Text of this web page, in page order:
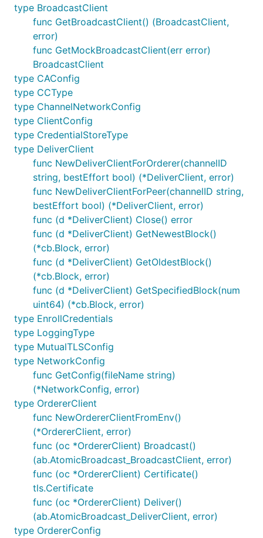
type BroadcastClient
func GetBroadcastClient() (BroadcastClient,
error)
func GetMockBroadcastClient(err error)
BroadcastClient
type CAConfig
type CCType
type ChannelNetworkConfig
type ClientConfig
type CredentialStoreType
type DeliverClient
func NewDeliverClientForOrderer(channelID
string, bestEffort bool) (*DeliverClient, error)
func NewDeliverClientForPeer(channelID string,
bestEffort bool) (*DeliverClient, error)
func (d *DeliverClient) Close() error
func (d *DeliverClient) GetNewestBlock()
(*cb.Block, error)
func (d *DeliverClient) GetOldestBlock()
(*cb.Block, error)
func (d *DeliverClient) GetSpecifiedBlock(num
uint64) (*cb.Block, error)
type EnrollCredentials
type LoggingType
type MutualTLSConfig
type NetworkConfig
func GetConfig(fileName string)
(*NetworkConfig, error)
type OrdererClient
func NewOrdererClientFromEnv()
(*OrdererClient, error)
func (oc *OrdererClient) Broadcast()
(ab.AtomicBroadcast_BroadcastClient, error)
func (oc *OrdererClient) Certificate()
tls.Certificate
func (oc *OrdererClient) Deliver()
(ab.AtomicBroadcast_DeliverClient, error)
type OrdererConfig